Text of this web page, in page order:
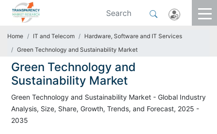
Home IT and Telecom
Hardware, Software and IT Services
Green Technology and Sustainability Market
Green Technology and
Sustainability Market
Green Technology and Sustainability Market - Global Industry
Analysis, Size, Share, Growth, Trends, and Forecast, 2025 -
2035